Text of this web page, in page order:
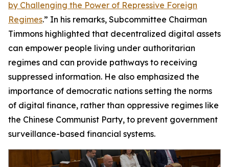
by Challenging the Power of Repressive Foreign
Regimes.” In his remarks, Subcommittee Chairman
Timmons highlighted that decentralized digital assets
can empower people living under authoritarian
regimes and can provide pathways to receiving
suppressed information. He also emphasized the
importance of democratic nations setting the norms
of digital finance, rather than oppressive regimes like
the Chinese Communist Party, to prevent government
surveillance-based financial systems.